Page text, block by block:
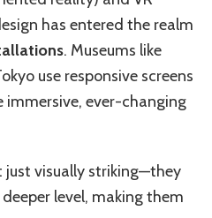
has entered the realm
. Museums like
use responsive screens
ever-changing
just visually striking—they
level, making them